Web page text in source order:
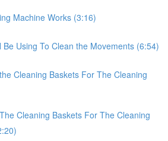
Machine Works (3:16)
Be Using To Clean the Movements (6:54)
Cleaning Baskets For The Cleaning
Cleaning Baskets For The Cleaning